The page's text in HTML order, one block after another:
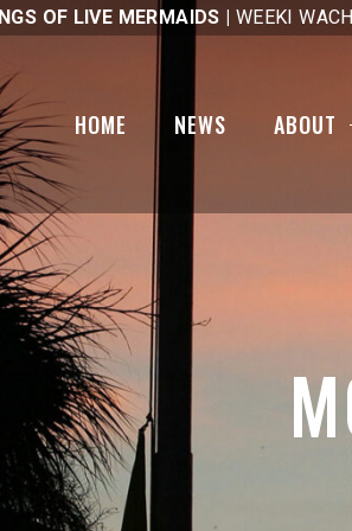
OF LIVE MERMAIDS | WEEKI
HOME NEWS ABOUT
Gallery
Code of Ethics
Tail Mail
Mobility
1st Day Hike